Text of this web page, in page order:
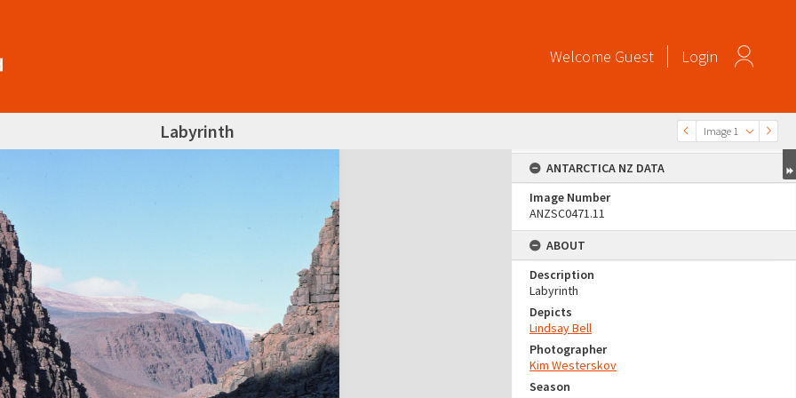
Welcome Guest Login
Image 1
Labyrinth
ANTARCTICA NZ DATA
Image Number
ANZSC0471.11
ABOUT
Description
Labyrinth
Depicts
Lindsay Bell
Photographer
Kim Westerskov
Season